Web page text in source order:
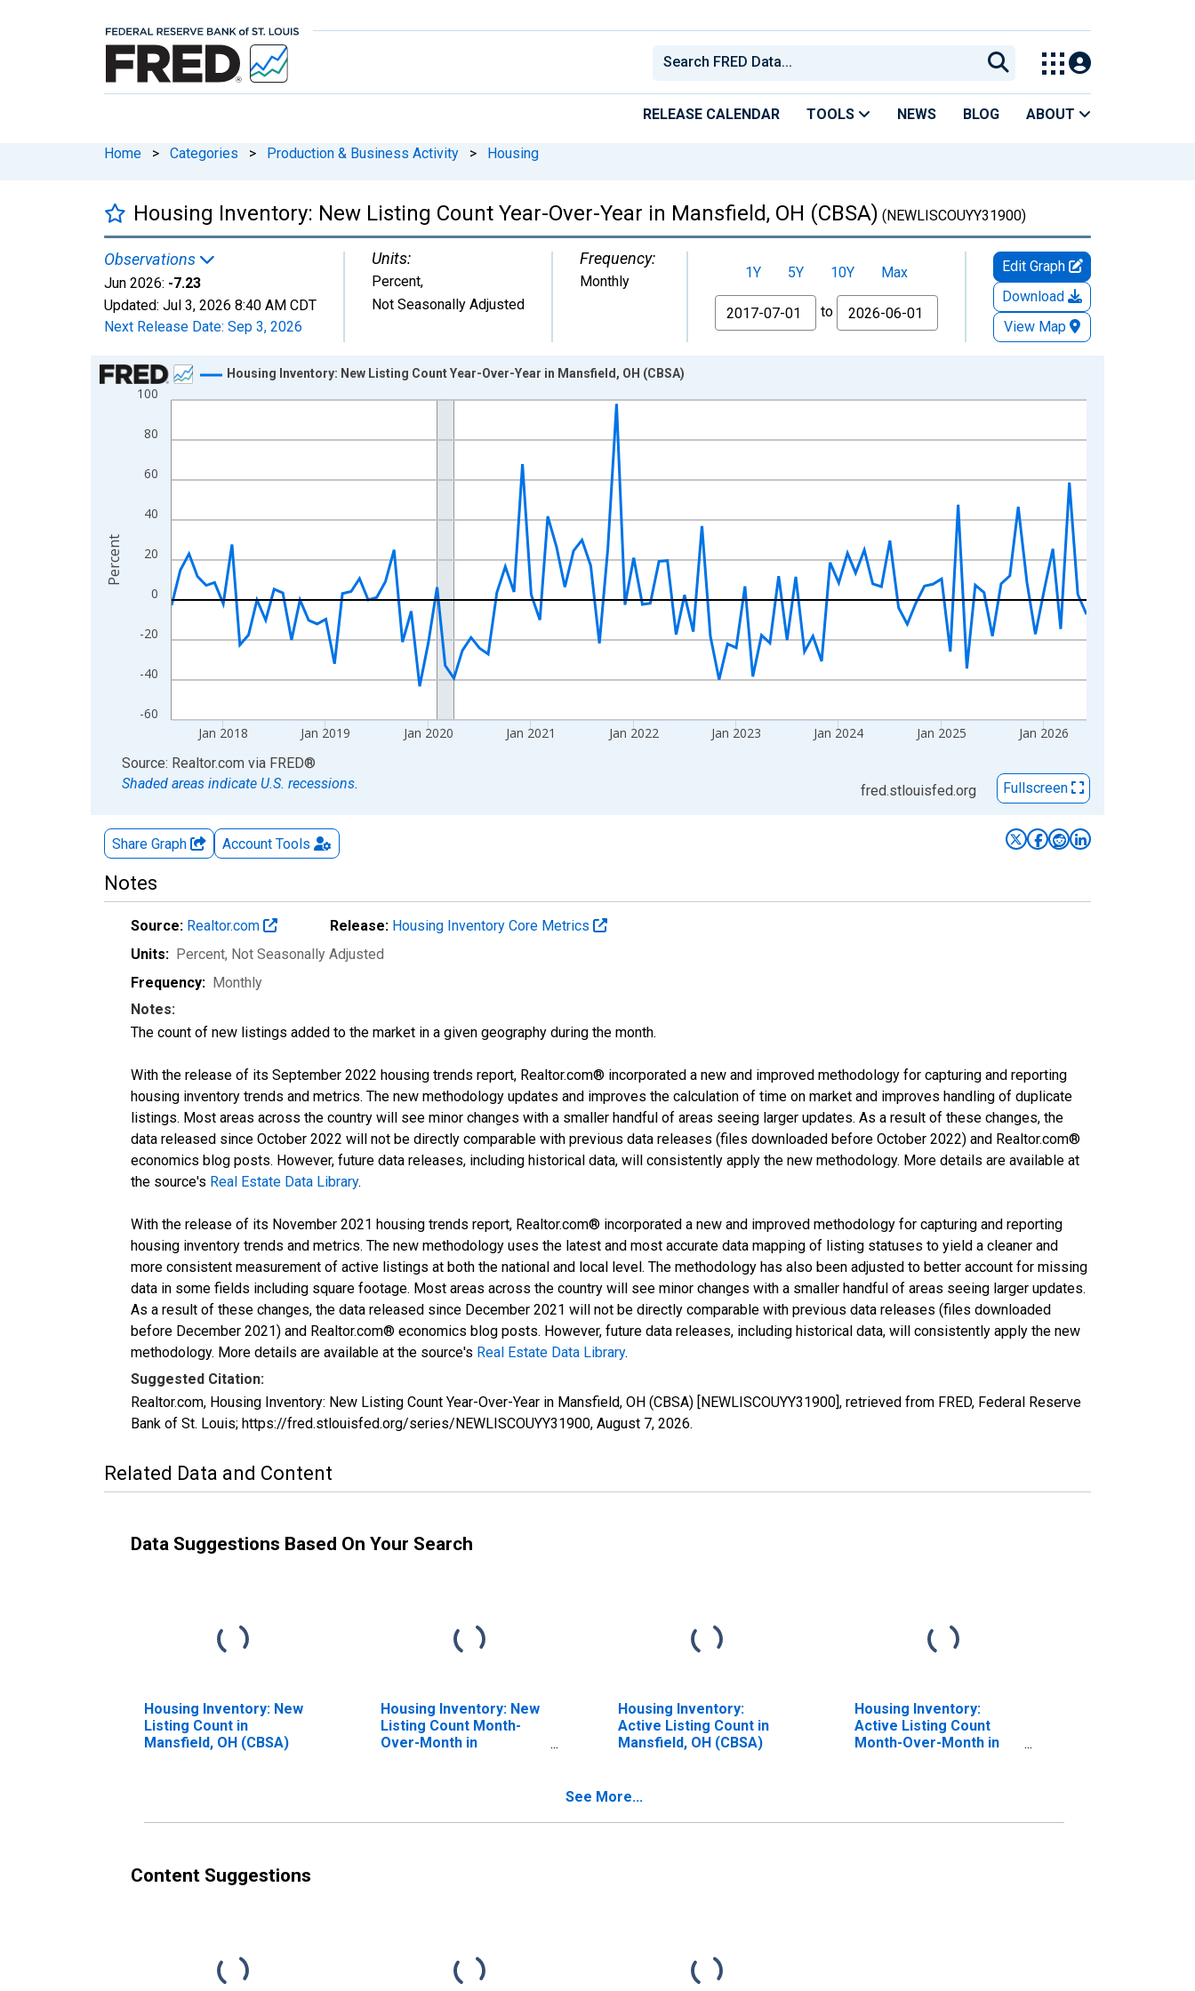
RELEASE CALENDAR TOOLS NEWS BLOG ABOUT
Home > Categories > Production & Business Activity > Housing
Housing Inventory: New Listing Count Year-Over-Year in Mansfield, OH (CBSA) (NEWLISCOUYY31900)
Observations
Jun 2026: -7.23
Updated: Jul 3, 2026 8:40 AM CDT
Next Release Date: Sep 3, 2026
Units:
Percent,
Not Seasonally Adjusted
Frequency:
Monthly 1Y 5Y 10Y
Max
From
to
Edit Graph
Download
View Map
Chart
Line chart with 108 data points.
The chart has 1 X axis displaying xAxis. Data ranges from 2017-07-01 2:00:00 to 2026-06-01 1:00:00.
The chart has 2 Y axes displaying Percent and yAxisRight.
-60
-40
-20
0
20
40
60
80
100
Jan 2018 Jan 2019 Jan 2020 Jan 2021 Jan 2022 Jan 2023 Jan 2024 Jan 2025 Jan 2026
Housing Inventory: New Listing Count Year-Over-Year in Mansfield, OH (CBSA)
Percent
End of interactive chart.
Source: Realtor.com via FRED®
Shaded areas indicate U.S. recessions.
fred.stlouisfed.org Fullscreen
Share Graph Account Tools
Notes
Source: Realtor.com Release: Housing Inventory Core Metrics
Units: Percent, Not Seasonally Adjusted
Frequency: Monthly
Notes:
The count of new listings added to the market in a given geography during the month.
With the release of its September 2022 housing trends report, Realtor.com® incorporated a new and improved methodology for capturing and reporting
housing inventory trends and metrics. The new methodology updates and improves the calculation of time on market and improves handling of duplicate
listings. Most areas across the country will see minor changes with a smaller handful of areas seeing larger updates. As a result of these changes, the
data released since October 2022 will not be directly comparable with previous data releases (files downloaded before October 2022) and Realtor.com®
economics blog posts. However, future data releases, including historical data, will consistently apply the new methodology. More details are available at
the source's Real Estate Data Library.
With the release of its November 2021 housing trends report, Realtor.com® incorporated a new and improved methodology for capturing and reporting
housing inventory trends and metrics. The new methodology uses the latest and most accurate data mapping of listing statuses to yield a cleaner and
more consistent measurement of active listings at both the national and local level. The methodology has also been adjusted to better account for missing
data in some fields including square footage. Most areas across the country will see minor changes with a smaller handful of areas seeing larger updates.
As a result of these changes, the data released since December 2021 will not be directly comparable with previous data releases (files downloaded
before December 2021) and Realtor.com® economics blog posts. However, future data releases, including historical data, will consistently apply the new
methodology. More details are available at the source's Real Estate Data Library.
Suggested Citation:
Realtor.com, Housing Inventory: New Listing Count Year-Over-Year in Mansfield, OH (CBSA) [NEWLISCOUYY31900], retrieved from FRED, Federal Reserve
Bank of St. Louis; https://fred.stlouisfed.org/series/NEWLISCOUYY31900, August 7, 2026.
Related Data and Content
Data Suggestions Based On Your Search
Housing Inventory: New
Listing Count in
Mansfield, OH (CBSA)
Housing Inventory: New
Listing Count Month-
Over-Month in
Housing Inventory:
Active Listing Count in
Mansfield, OH (CBSA)
Housing Inventory:
Active Listing Count
Month-Over-Month in
See More...
Content Suggestions